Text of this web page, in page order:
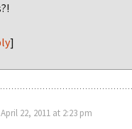
]
22, 2011 at 2:23 pm